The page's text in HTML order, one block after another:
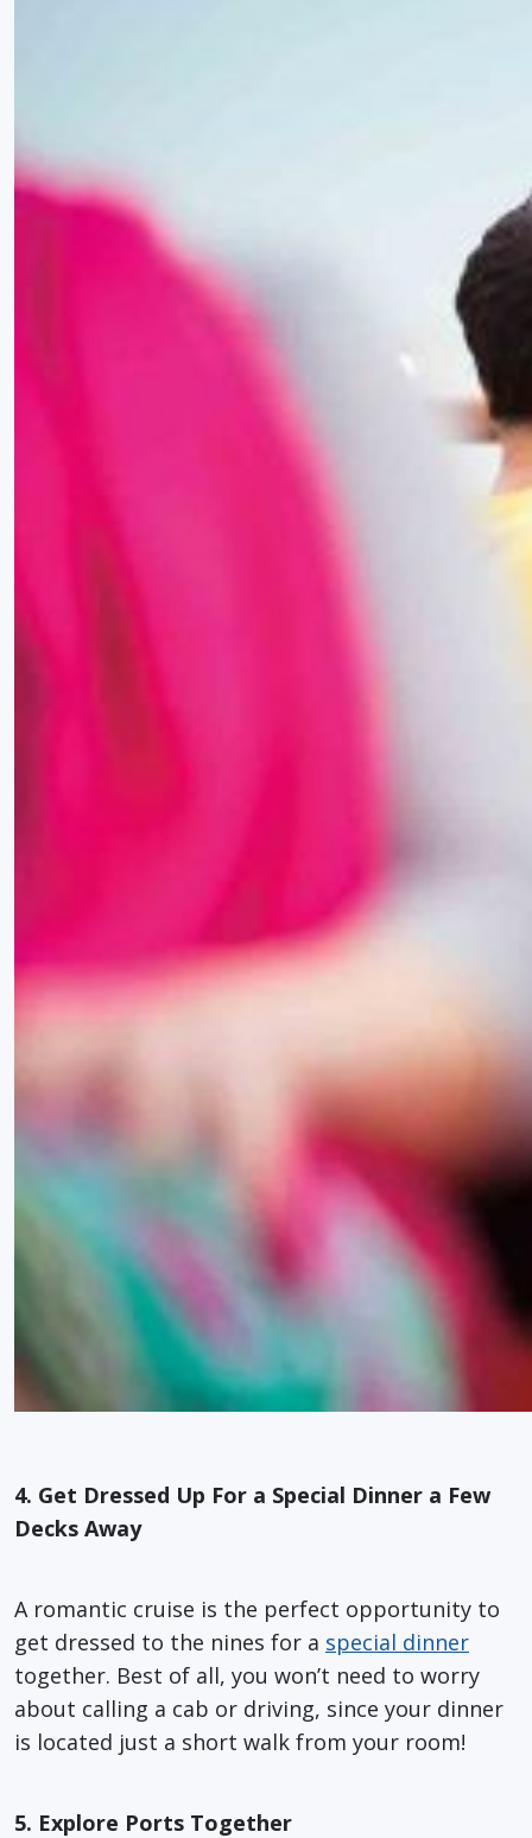
4. Get Dressed Up For a Special Dinner a Few
Decks Away
A romantic cruise is the perfect opportunity to
get dressed to the nines for a special dinner
together. Best of all, you won’t need to worry
about calling a cab or driving, since your dinner
is located just a short walk from your room!
5. Explore Ports Together